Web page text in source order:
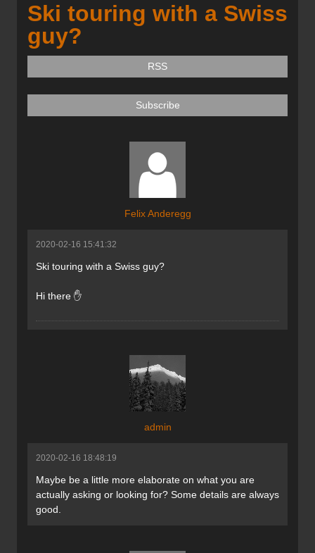
Ski touring with a Swiss
guy?
RSS
Subscribe
Felix Anderegg
2020-02-16 15:41:32
Ski touring with a Swiss guy?
Hi there ✋
admin
2020-02-16 18:48:19
Maybe be a little more elaborate on what you are
actually asking or looking for? Some details are always
good.